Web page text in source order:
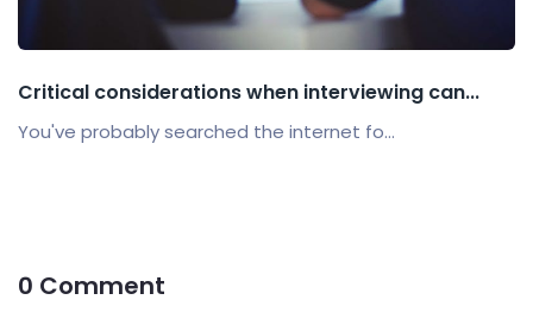
Critical considerations when interviewing can...
You've probably searched the internet fo...
0 Comment